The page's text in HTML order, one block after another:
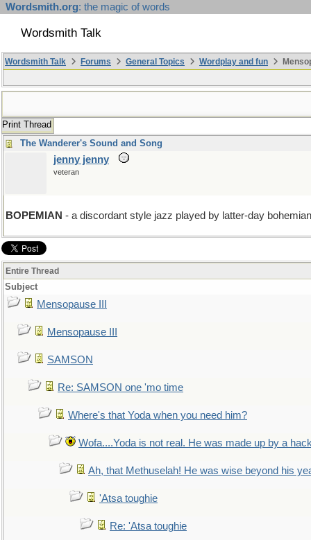
Wordsmith.org: the magic of words
Wordsmith Talk
Wordsmith Talk Forums General Topics Wordplay and fun
Print Thread
The Wanderer's Sound and Song
jenny jenny
veteran
BOPEMIAN - a discordant style jazz played by latter-day
Entire Thread
Subject
Mensopause III
Mensopause III
SAMSON
Re: SAMSON one 'mo time
Where's that Yoda when you need him?
Wofa....Yoda is not real. He was made up by a
Ah, that Methuselah! He was wise beyond his
'Atsa toughie
Re: 'Atsa toughie